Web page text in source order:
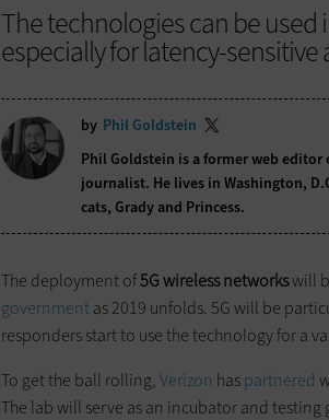
The technologies can be used
especially for latency-
by Phil Goldstein
Phil Goldstein is a former web editor
journalist. He lives in Washington,
cats, Grady and Princess.
The deployment of5G wireless networkswill
governmentas 2019 unfolds. 5G will be
responders start to use the technology for a
To get the ball rolling,Verizon haspartnered
The lab will serve as an incubator and